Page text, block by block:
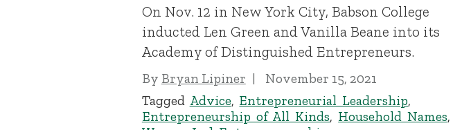
On Nov. 12 in New York City, Babson College
inducted Len Green and Vanilla Beane into its
Academy of Distinguished Entrepreneurs.
By Bryan Lipiner
November 15, 2021
Tagged Advice, Entrepreneurial Leadership,
Entrepreneurship of All Kinds, Household Names,